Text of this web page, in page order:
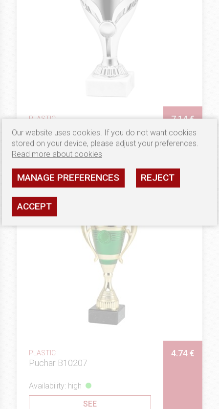
PLASTIC
Puchar G9609
7.14 €
Availability: high
SEE
PLASTIC
Puchar B10207
4.74 €
Availability: high
SEE
Our website uses cookies. If you do not want cookies
stored on your device, please adjust your preferences.
Read more about cookies
MANAGE PREFERENCES REJECT
ACCEPT